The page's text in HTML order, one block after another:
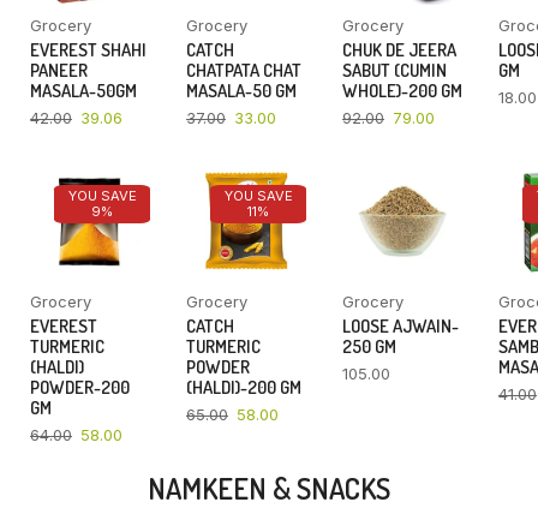
Grocery
EVEREST SHAHI
PANEER
MASALA-50GM
42.00 39.06
Grocery
CATCH
CHATPATA CHAT
MASALA-50 GM
37.00 33.00
Grocery
CHUK DE JEERA
SABUT (CUMIN
WHOLE)-200 GM
92.00 79.00
GM
18.00
YOU SAVE
9%
Grocery
EVEREST
TURMERIC
(HALDI)
POWDER-200
GM
64.00 58.00
YOU SAVE
11%
Grocery
CATCH
TURMERIC
POWDER
(HALDI)-200 GM
65.00 58.00
Grocery
LOOSE AJWAIN-
250 GM
105.00
41.00
NAMKEEN & SNACKS